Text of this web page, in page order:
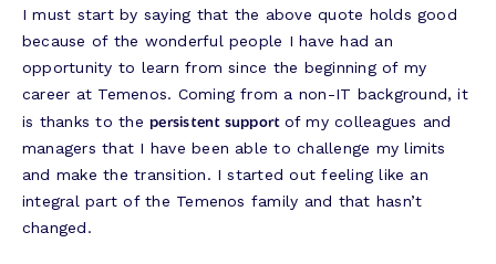
I must start by saying that the above quote holds good
because of the wonderful people I have had an
opportunity to learn from since the beginning of my
career at Temenos. Coming from a non-IT background, it
is thanks to thepersistent support of my colleagues and
managers that I have been able to challenge my limits
and make the transition. I started out feeling like an
integral part of the Temenos family and that hasn’t
changed.